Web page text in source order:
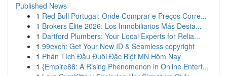
Published News
1 Red Bull Portugal: Onde Comprar e Preços Corre...
1 Brokers Elite 2026: Los Inmobiliarios Más Desta...
1 Dartford Plumbers: Your Local Experts for Relia...
1 99exch: Get Your New ID & Seamless copyright
1 Phân Tích Đầu Đuôi Đặc Biệt MN Hôm Nay
1 {Empire88: A Rising Phenomenon in Online Entert...